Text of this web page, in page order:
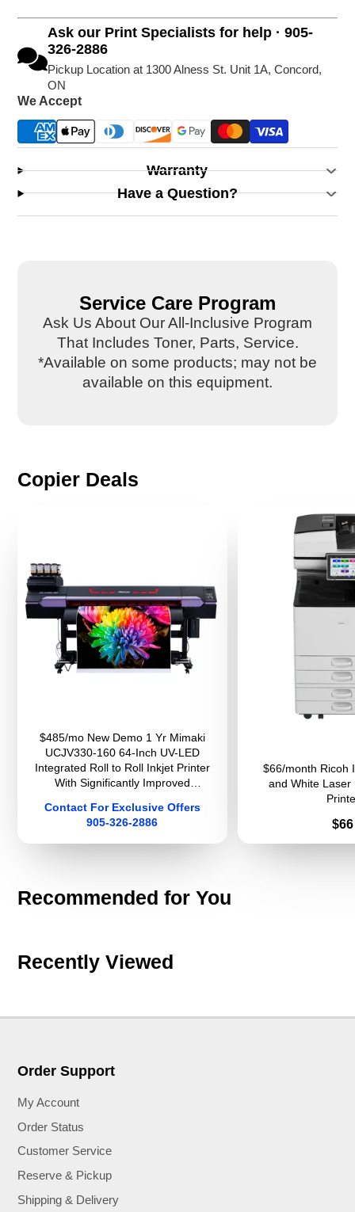
Ask our Print Specialists for help · 905-
326-2886
Pickup Location at 1300 Alness St. Unit 1A, Concord,
ON
We Accept
Warranty
Have a Question?
Service Care Program
Ask Us About Our All-Inclusive Program
That Includes Toner, Parts, Service.
*Available on some products; may not be
available on this equipment.
Copier Deals
$485/mo New Demo 1 Yr Mimaki
UCJV330-160 64-Inch UV-LED
Integrated Roll to Roll Inkjet Printer
With Significantly Improved
Sign Graphics
Contact For Exclusive Offers
905-326-2886
$66/month Ricoh
and White Laser
$66
Recommended for You
Recently Viewed
Order Support
My Account
Order Status
Customer Service
Reserve & Pickup
Shipping & Delivery